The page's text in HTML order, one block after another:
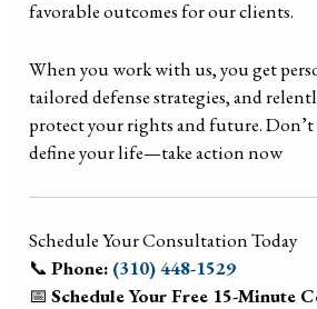
favorable outcomes for our clients.
When you work with us, you get
tailored defense strategies, and
protect your rights and future. Don’t
define your life—take action now
Schedule Your Consultation Today
📞Phone: (310) 448-1529
📅Schedule Your Free 15-Minute